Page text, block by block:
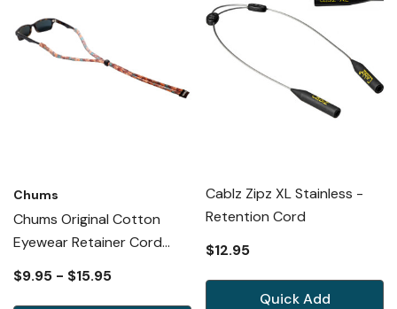
Chums
Chums Original Cotton
Eyewear Retainer Cord
Necklace Cable Lanyard 53
New Option
$9.95 - $15.95
Cablz Zipz XL Stainless -
Retention Cord
$12.95
Quick Add